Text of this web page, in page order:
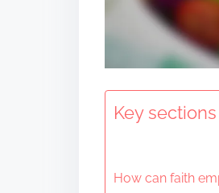
Key
How can faith